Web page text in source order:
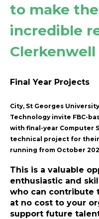
to make
incredible
Final Year Projects
City, St Georges
Technology invite FBC-
with final-year Computer
technical project for
running from October
This is a valuable
enthusiastic and
who can contribute
at no cost to your
support future